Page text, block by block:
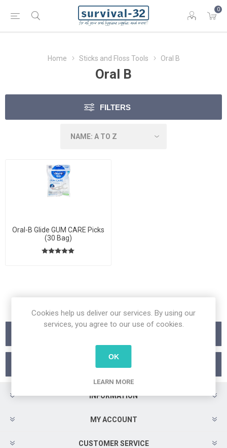
0
Home Sticks and Floss Tools Oral B
Oral B
FILTERS
Oral-B Glide GUM CARE Picks
(30 Bag)
INFORMATION
MY ACCOUNT
CUSTOMER SERVICE
Cookies help us deliver our services. By using our
services, you agree to our use of cookies.
OK
LEARN MORE